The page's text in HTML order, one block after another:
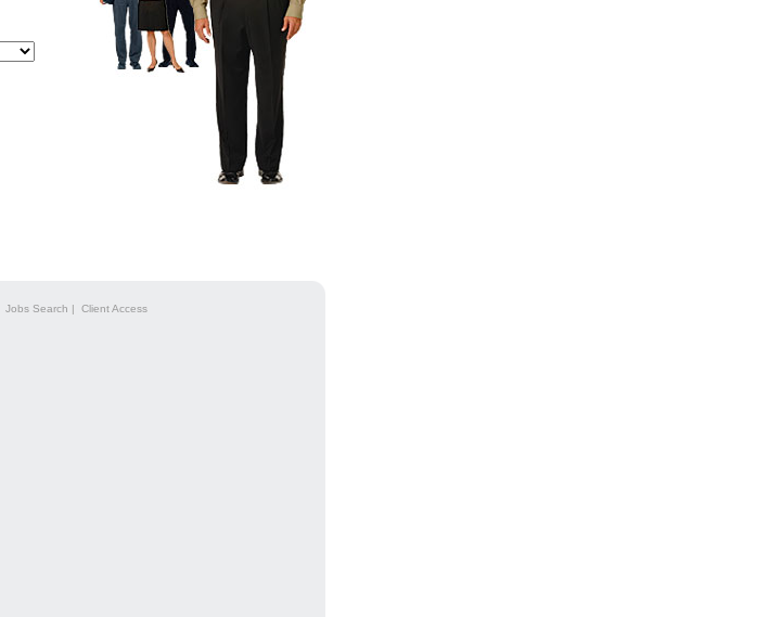
Jobs Search | Client Access